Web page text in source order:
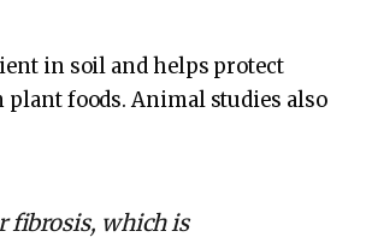
in soil and helps protect
foods. Animal studies also
fibrosis, which is